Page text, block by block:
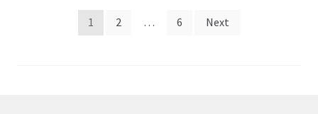
1 2 … 6 Next